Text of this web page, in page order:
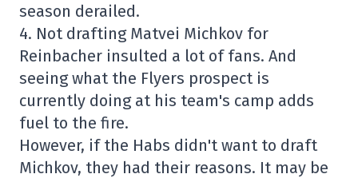
season derailed.
4. Not drafting Matvei Michkov for
Reinbacher insulted a lot of fans. And
seeing what the Flyers prospect is
currently doing at his team's camp adds
fuel to the fire.
However, if the Habs didn't want to draft
Michkov, they had their reasons. It may be